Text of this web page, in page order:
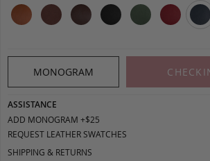
MONOGRAM
ASSISTANCE
ADD MONOGRAM +$25
REQUEST LEATHER SWATCHES
SHIPPING & RETURNS